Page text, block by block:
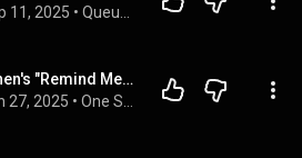
11, 2025 •
Patrice Rushen's "Remind Me" | One Song Podcast - Full Episode
27, 2025 •